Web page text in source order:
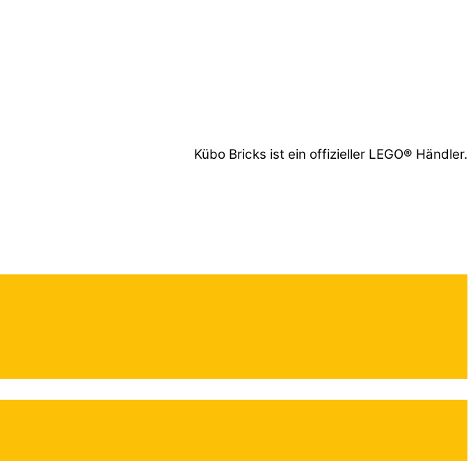
Kübo Bricks ist ein offizieller LEGO® Händler.